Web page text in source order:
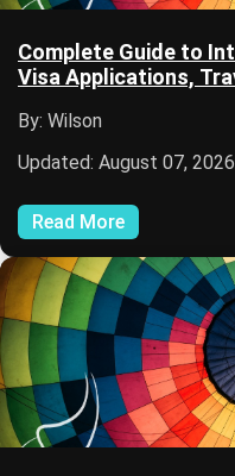
Complete Guide to
Visa Applications,
By: Wilson
Updated: August 07, 2026
Read More